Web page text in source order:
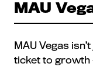
MAU
MAU Vegas
ticket to growth